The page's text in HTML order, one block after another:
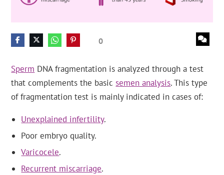
0
Sperm DNA fragmentation is analyzed through a test
that complements the basicsemen analysis. This type
of fragmentation test is mainly indicated in cases of:
Unexplained infertility.
Poor embryo quality.
Varicocele.
Recurrent miscarriage.